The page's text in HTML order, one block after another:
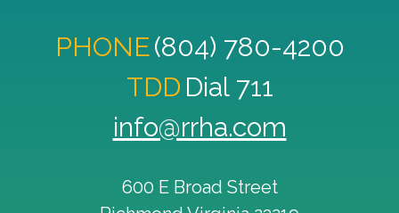
PHONE(804) 780-4200
TDD Dial 711
info@rrha.com
600 E Broad Street